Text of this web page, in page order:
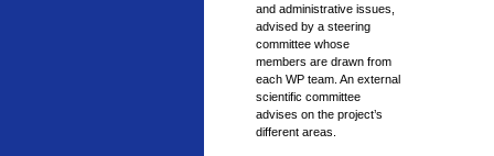
and administrative issues,
advised by a steering
committee whose
members are drawn from
each WP team. An external
scientific committee
advises on the project’s
different areas.